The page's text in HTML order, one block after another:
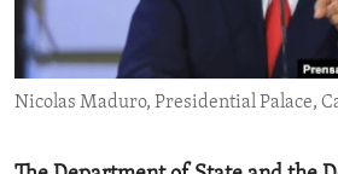
ENVIRONMENT AND HEALTH
IDEALS AND INSTITUTIONS
Nicolas Maduro, Presidential Palace,